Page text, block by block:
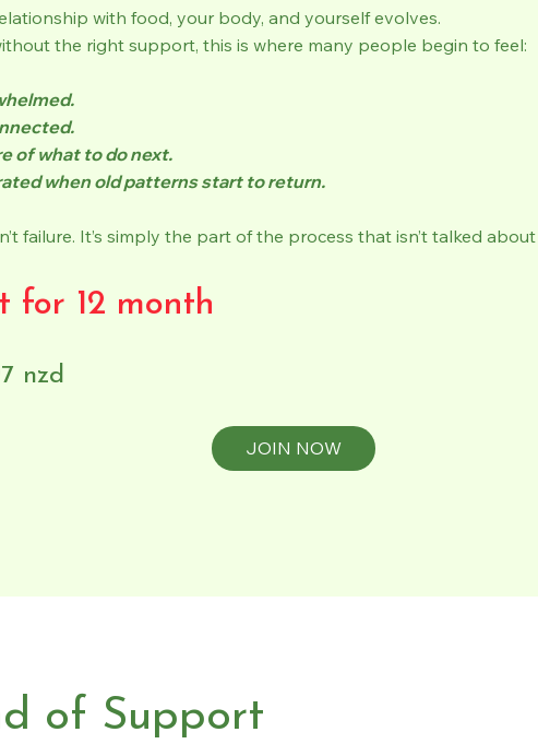
with food, your body, and yourself evolves.
the right support, this is where many people begin to feel:
of what to do next.
when old patterns start to return.
failure. It’s simply the part of the process that isn’t talked
for 12 month
nzd
JOIN NOW
of Support